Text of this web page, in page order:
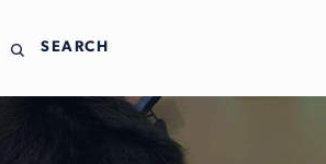
SEARCH